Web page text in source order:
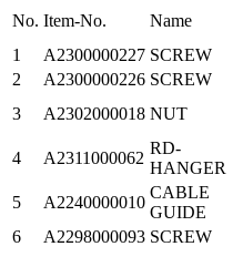
No. Item-No. Name
1
A2300000227 SCREW
2
A2300000226 SCREW
3
A2302000018 NUT
4 A2311000062
RD-
HANGER
5 A2240000010
CABLE
GUIDE
6
A2298000093 SCREW